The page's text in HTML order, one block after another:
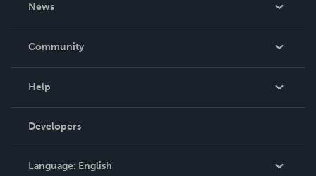
News
In The News
Community
Podcast
Help
Order Lookup
Knowledge Base
Contact Support
Developers
Language: English